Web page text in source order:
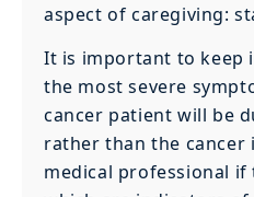
aspect of caregiving:
It is important to keep
the most severe
cancer patient will be
rather than the cancer
medical professional